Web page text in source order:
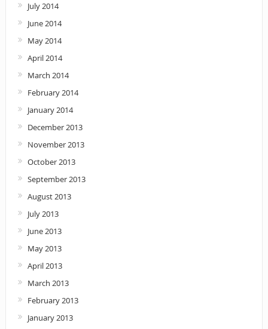
July 2014
June 2014
May 2014
April 2014
March 2014
February 2014
January 2014
December 2013
November 2013
October 2013
September 2013
August 2013
July 2013
June 2013
May 2013
April 2013
March 2013
February 2013
January 2013